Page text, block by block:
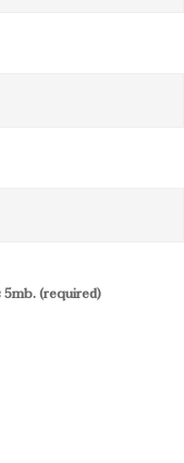
(required)